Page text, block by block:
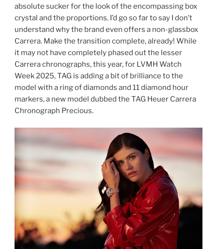
absolute sucker for the look of the encompassing box
crystal and the proportions. I’d go so far to say I don’t
understand why the brand even offers a non-glassbox
Carrera. Make the transition complete, already! While
it may not have completely phased out the lesser
Carrera chronographs, this year, for LVMH Watch
Week 2025, TAG is adding a bit of brilliance to the
model with a ring of diamonds and 11 diamond hour
markers, a new model dubbed the TAG Heuer Carrera
Chronograph Precious.